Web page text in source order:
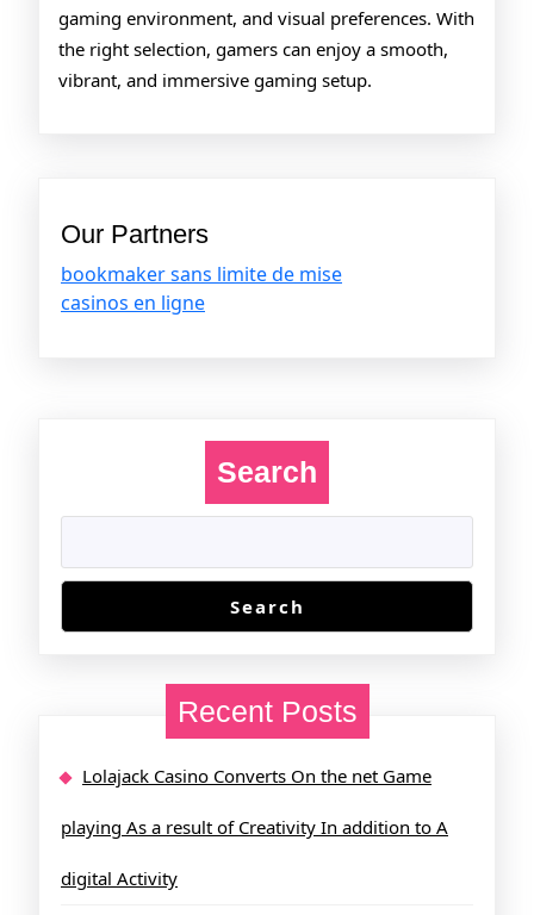
gaming environment, and visual preferences. With
the right selection, gamers can enjoy a smooth,
vibrant, and immersive gaming setup.
Our Partners
bookmaker sans limite de mise
casinos en ligne
Search
Search
Recent Posts
Lolajack Casino Converts On the net Game
playing As a result of Creativity In addition to A
digital Activity